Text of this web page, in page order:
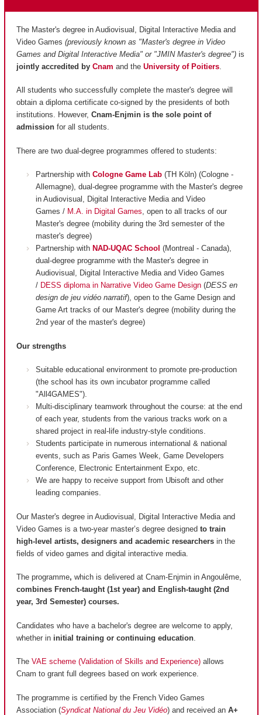
The Master's degree in Audiovisual, Digital Interactive Media and
Video Games (previously known as "Master's degree in Video
Games and Digital Interactive Media" or "JMIN Master's degree") is
jointly accredited by Cnam and the University of Poitiers
All students who successfully complete the master's degree will
obtain a diploma certificate co-signed by the presidents of both
institutions. However, Cnam-Enjmin is the sole point of
admission for all students.
There are two dual-degree programmes offered to students:
Partnership with Cologne Game Lab(TH Köln) (Cologne -
Allemagne), dual-degree programme with the Master's degree
in Audiovisual, Digital Interactive Media and Video
Games / M.A. in Digital Games, open to all tracks of our
Master's degree (mobility during the 3rd semester of the
master's degree)
Partnership with NAD-UQAC School (Montreal - Canada),
dual-degree programme with the Master's degree in
Audiovisual, Digital Interactive Media and Video Games
/ DESS diploma in Narrative Video Game Design(DESS en
design de jeu vidéo narratif), open to the Game Design and
Game Art tracks of our Master's degree (mobility during the
2nd year of the master's degree)
Our strengths
Suitable educational environment to promote pre-production
(the school has its own incubator programme called
"All4GAMES").
Multi-disciplinary teamwork throughout the course: at the end
of each year, students from the various tracks work on a
shared project in real-life industry-style conditions.
Students participate in numerous international & national
events, such as Paris Games Week, Game Developers
Conference, Electronic Entertainment Expo, etc.
We are happy to receive support from Ubisoft and other
leading companies.
Our Master's degree in Audiovisual, Digital Interactive Media and
Video Games is a two-year master’s degree designed to train
high-level artists, designers and academic researchers in the
fields of video games and digital interactive media.
The programme, which is delivered at Cnam-Enjmin in Angoulême,
combines French-taught (1st year) and English-taught (2nd
year, 3rd Semester) courses.
Candidates who have a bachelor's degree are welcome to apply,
whether in initial training or continuing education
The VAE scheme (Validation of Skills and Experience) allows
Cnam to grant full degrees based on work experience.
The programme is certified by the French Video Games
Association (Syndicat National du Jeu Vidéo) and received an A+